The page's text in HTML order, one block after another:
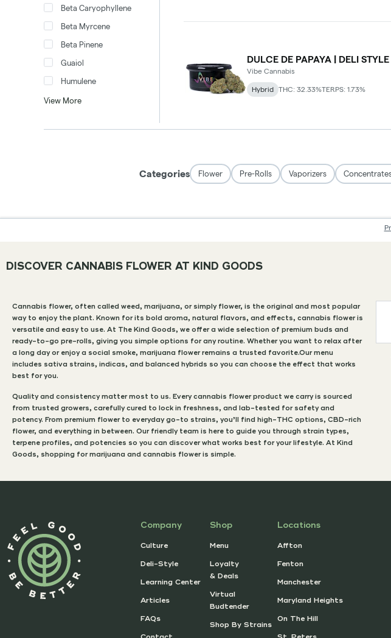
DISCOVER CANNABIS FLOWER AT KIND GOODS
Cannabis flower, often called weed, marijuana, or simply flower, is the original and most popular
way to enjoy the plant. Known for its bold aroma, natural flavors, and effects, cannabis flower is
versatile and easy to use. At The Kind Goods, we offer a wide selection of premium buds and
ready-to-go pre-rolls, giving you simple options for any routine. Whether you want to relax after
a long day or enjoy a social smoke, marijuana flower remains a trusted favorite.Our menu
includes sativa strains, indicas, and balanced hybrids so you can choose the effect that works
best for you.
Quality and consistency matter most to us. Every cannabis flower product we carry is sourced
from trusted growers, carefully cured to lock in freshness, and lab-tested for safety and
potency. From premium flower to everyday go-to strains, you’ll find high-THC options, CBD-rich
flower, and everything in between. Our friendly team is here to guide you through strain types,
terpene profiles, and potencies so you can discover what works best for your lifestyle. At Kind
Goods, shopping for marijuana and cannabis flower is simple.
Company
Culture
Deli-Style
Learning Center
Articles
FAQs
Shop
Menu
Loyalty
& Deals
Virtual
Budtender
Shop By Strains
Locations
Affton
Fenton
Manchester
Maryland Heights
On The Hill